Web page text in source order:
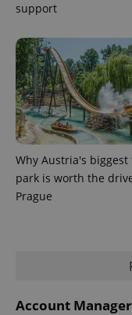
support
Why Austria's biggest
park is worth the
Prague
Account Manager